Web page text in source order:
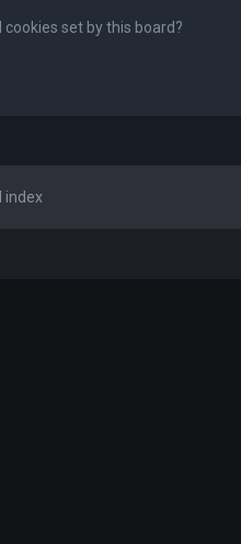
set by this board?
index